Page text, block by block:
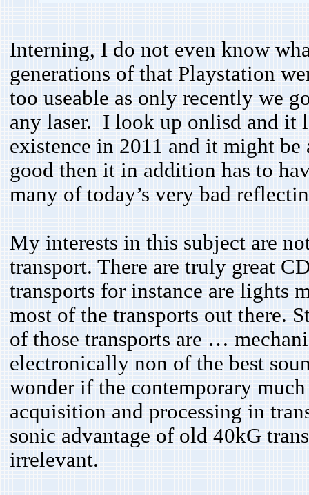
Interning, I do not even know
generations of that Playstation
too useable as only recently we
any laser. I look up onlisd and it
existence in 2011 and it might
good then it in addition has to
many of today’s very bad
My interests in this subject are
transport. There are truly great
transports for instance are lights
most of the transports out there.
of those transports are …
electronically non of the best
wonder if the contemporary
acquisition and processing in
sonic advantage of old 40kG
irrelevant.